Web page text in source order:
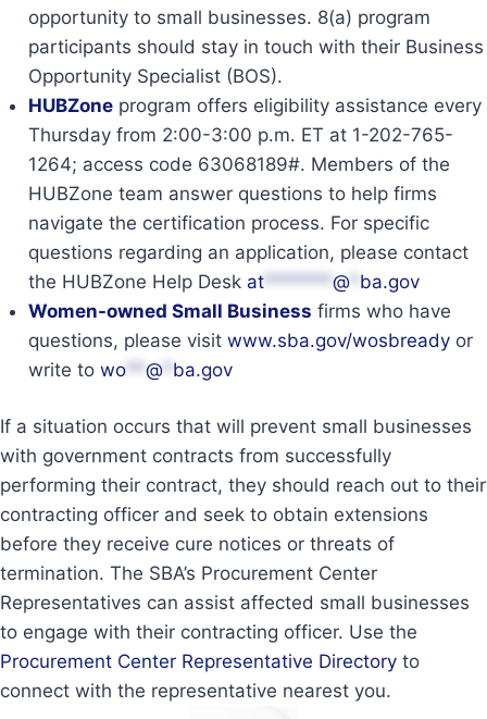
opportunity to small businesses. 8(a) program
participants should stay in touch with their Business
Opportunity Specialist (BOS).
HUBZoneprogram offers eligibility assistance every
Thursday from 2:00-3:00 p.m. ET at 1-202-765-
1264; access code 63068189#. Members of the
HUBZone team answer questions to help firms
navigate the certification process. For specific
questions regarding an application, please contact
the HUBZone Help Desk at******* @ ba.gov
Women-owned Small Business firms who have
questions, please visit www.sba.gov/wosbreadyor
write to wo** @ ba.gov
If a situation occurs that will prevent small businesses
with government contracts from successfully
performing their contract, they should reach out to their
contracting officer and seek to obtain extensions
before they receive cure notices or threats of
termination. The SBA’s Procurement Center
Representatives can assist affected small businesses
to engage with their contracting officer. Use the
Procurement Center Representative Directory to
connect with the representative nearest you.